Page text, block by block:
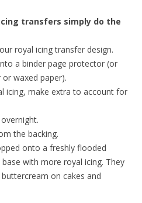
transfers simply do the
royal icing transfer design.
a binder page protector (or
waxed paper).
icing, make extra to account for
the backing.
onto a freshly flooded
with more royal icing. They
on cakes and